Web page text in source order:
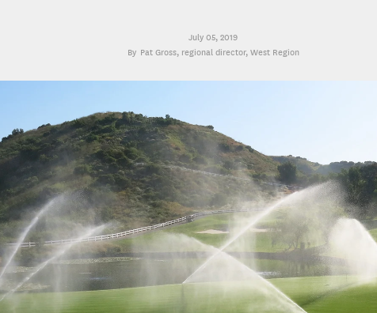
July 05, 2019
Pat Gross, regional director, West Region